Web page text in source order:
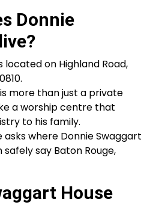
Donnie
located on Highland Road,
more than just a private
a worship centre that
to his family.
asks where Donnie Swaggart
safely say Baton Rouge,
House